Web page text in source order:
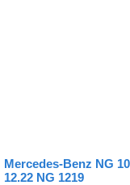
Mercedes-Benz NG
12.22 NG 1219